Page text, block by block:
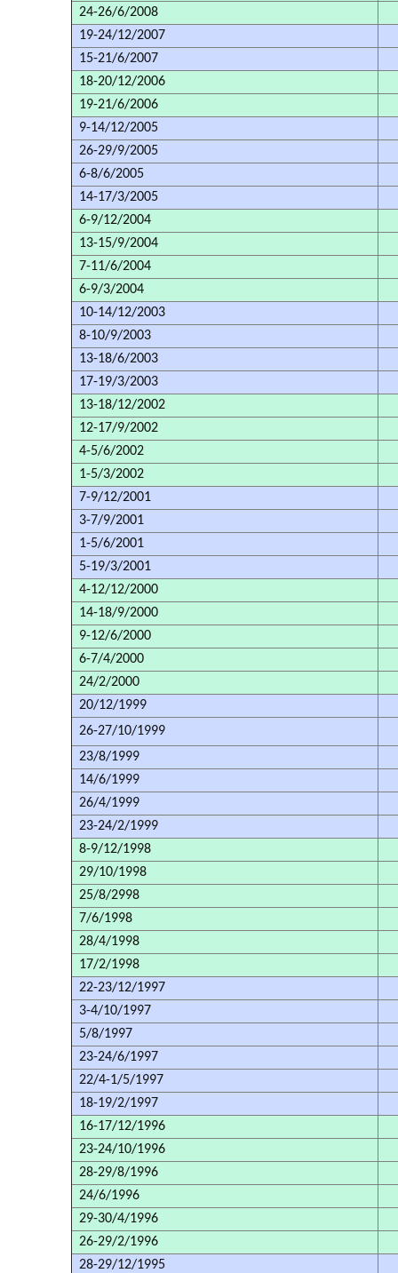
24-26/6/2008
19-24/12/2007
15-21/6/2007
18-20/12/2006
19-21/6/2006
9-14/12/2005
26-29/9/2005
6-8/6/2005
14-17/3/2005
6-9/12/2004
13-15/9/2004
7-11/6/2004
6-9/3/2004
10-14/12/2003
8-10/9/2003
13-18/6/2003
17-19/3/2003
13-18/12/2002
12-17/9/2002
4-5/6/2002
1-5/3/2002
7-9/12/2001
3-7/9/2001
1-5/6/2001
5-19/3/2001
4-12/12/2000
14-18/9/2000
9-12/6/2000
6-7/4/2000
24/2/2000
20/12/1999
26-27/10/1999
23/8/1999
14/6/1999
26/4/1999
23-24/2/1999
8-9/12/1998
29/10/1998
25/8/2998
7/6/1998
28/4/1998
17/2/1998
22-23/12/1997
3-4/10/1997
5/8/1997
23-24/6/1997
22/4-1/5/1997
18-19/2/1997
16-17/12/1996
23-24/10/1996
28-29/8/1996
24/6/1996
29-30/4/1996
26-29/2/1996
28-29/12/1995